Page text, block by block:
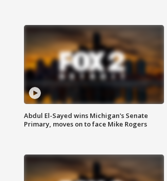
Abdul El-Sayed wins Michigan's Senate
Primary, moves on to face Mike Rogers